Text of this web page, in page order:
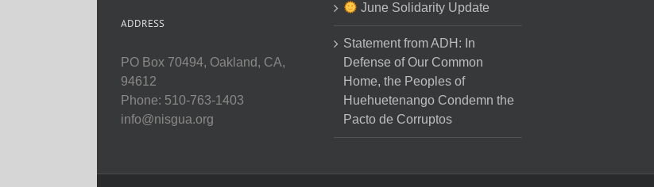
ADDRESS
PO Box 70494, Oakland, CA,
94612
Phone: 510-763-1403
info@nisgua.org
June Solidarity Update
Statement from ADH: In
Defense of Our Common
Home, the Peoples of
Huehuetenango Condemn the
Pacto de Corruptos